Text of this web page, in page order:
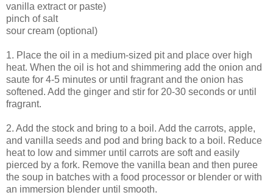
vanilla extract or paste)
pinch of salt
sour cream (optional)
1. Place the oil in a medium-sized pit and place over high
heat. When the oil is hot and shimmering add the onion and
saute for 4-5 minutes or until fragrant and the onion has
softened. Add the ginger and stir for 20-30 seconds or until
fragrant.
2. Add the stock and bring to a boil. Add the carrots, apple,
and vanilla seeds and pod and bring back to a boil. Reduce
heat to low and simmer until carrots are soft and easily
pierced by a fork. Remove the vanilla bean and then puree
the soup in batches with a food processor or blender or with
an immersion blender until smooth.